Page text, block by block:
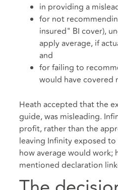
in providing a
for not
insured" BI cover),
apply average, if
and
for failing to
would have covered
Heath accepted that the
guide, was misleading.
profit, rather than the
leaving Infinity exposed
how average would work;
mentioned declaration